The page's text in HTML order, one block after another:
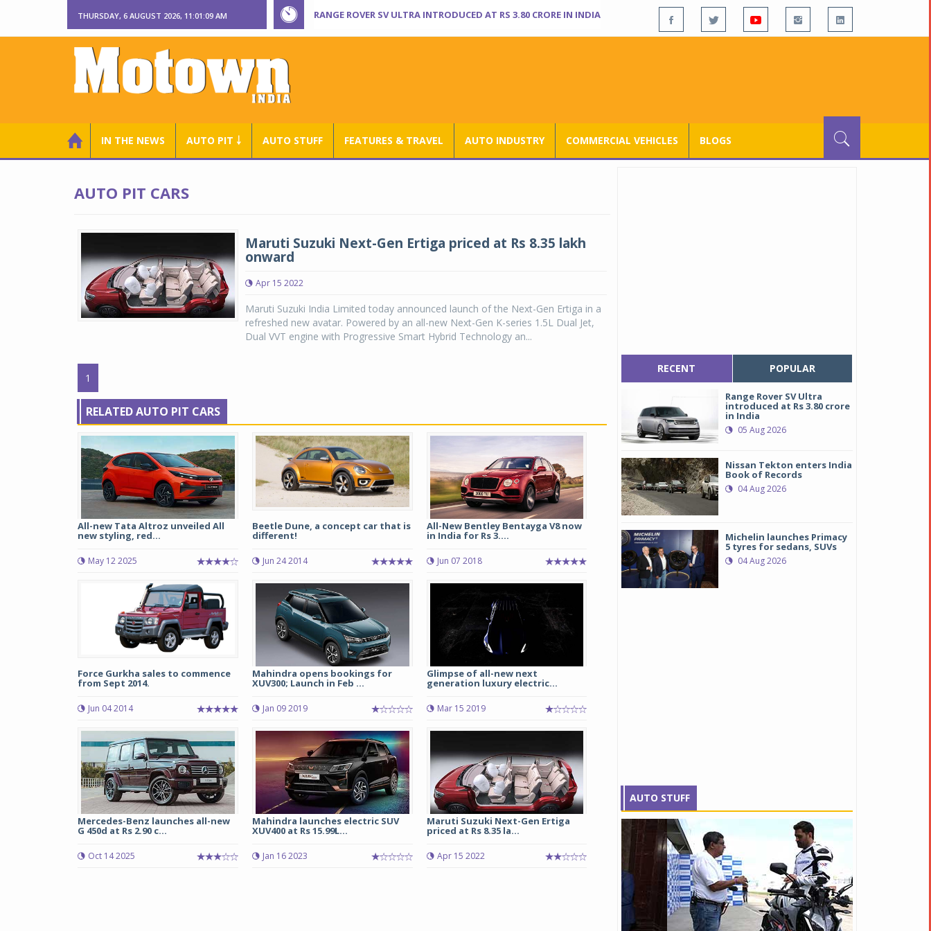
THURSDAY, 6 AUGUST 2026, 11:01:09 AM RANGE ROVER SV ULTRA INTRODUCED AT RS 3.80 CRORE IN INDIA
IN THE NEWS AUTO PIT ￬ AUTO STUFF FEATURES & TRAVEL AUTO INDUSTRY COMMERCIAL VEHICLES BLOGS
AUTO PIT CARS
Maruti Suzuki Next-Gen Ertiga priced at Rs 8.35 lakh
onward
Apr 15 2022
Maruti Suzuki India Limited today announced launch of the Next-Gen Ertiga in a
refreshed new avatar. Powered by an all-new Next-Gen K-series 1.5L Dual Jet,
Dual VVT engine with Progressive Smart Hybrid Technology an...
1
RELATED AUTO PIT CARS
All-new Tata Altroz unveiled All
new styling, red...
May 12 2025
Beetle Dune, a concept car that is
different!
Jun 24 2014
All-New Bentley Bentayga V8 now
in India for Rs 3....
Jun 07 2018
Force Gurkha sales to commence
from Sept 2014.
Jun 04 2014
Mahindra opens bookings for
XUV300; Launch in Feb ...
Jan 09 2019
Glimpse of all-new next
generation luxury electric...
Mar 15 2019
Mercedes-Benz launches all-new
G 450d at Rs 2.90 c...
Oct 14 2025
Mahindra launches electric SUV
XUV400 at Rs 15.99L...
Jan 16 2023
Maruti Suzuki Next-Gen Ertiga
priced at Rs 8.35 la...
Apr 15 2022
RECENT POPULAR
Range Rover SV Ultra
introduced at Rs 3.80 crore
in India
05 Aug 2026
Nissan Tekton enters India
Book of Records
04 Aug 2026
Michelin launches Primacy
5 tyres for sedans, SUVs
04 Aug 2026
AUTO STUFF